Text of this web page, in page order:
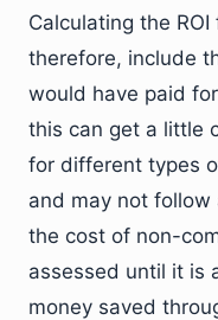
Calculating the
therefore, include
would have paid
this can get a little
for different types
and may not follow
the cost of non-
assessed until it is
money saved